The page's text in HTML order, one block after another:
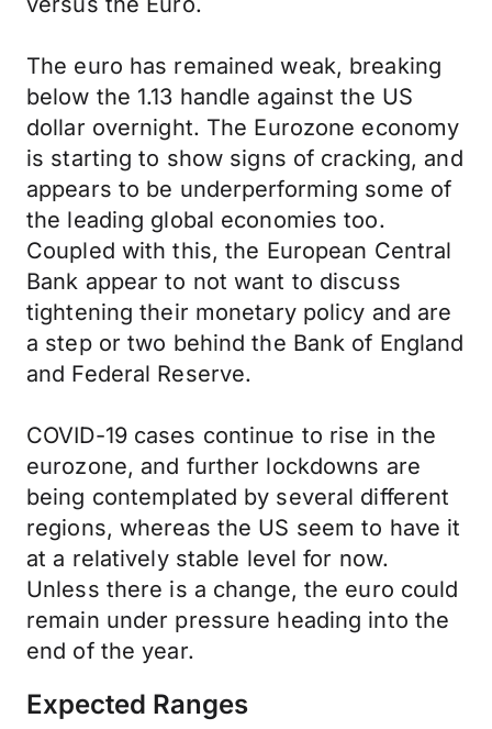
The euro has remained weak, breaking
below the 1.13 handle against the US
dollar overnight. The Eurozone economy
is starting to show signs of cracking, and
appears to be underperforming some of
the leading global economies too.
Coupled with this, the European Central
Bank appear to not want to discuss
tightening their monetary policy and are
a step or two behind the Bank of England
and Federal Reserve.
COVID-19 cases continue to rise in the
eurozone, and further lockdowns are
being contemplated by several different
regions, whereas the US seem to have it
at a relatively stable level for now.
Unless there is a change, the euro could
remain under pressure heading into the
end of the year.
Expected Ranges